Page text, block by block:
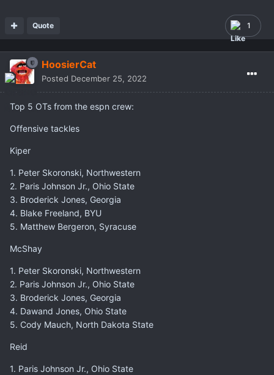
1
Quote
HoosierCat
Posted December 25, 2022
Top 5 OTs from the espn crew:
Offensive tackles
Kiper
1. Peter Skoronski, Northwestern
2. Paris Johnson Jr., Ohio State
3. Broderick Jones, Georgia
4. Blake Freeland, BYU
5. Matthew Bergeron, Syracuse
McShay
1. Peter Skoronski, Northwestern
2. Paris Johnson Jr., Ohio State
3. Broderick Jones, Georgia
4. Dawand Jones, Ohio State
5. Cody Mauch, North Dakota State
Reid
1. Paris Johnson Jr., Ohio State